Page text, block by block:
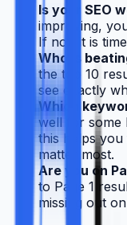
Is your SEO
improving,
If not, it is
Who is
the top 10
see exactly
Which
well for some
this helps
matter most.
Are you on
to Page 1
missing out